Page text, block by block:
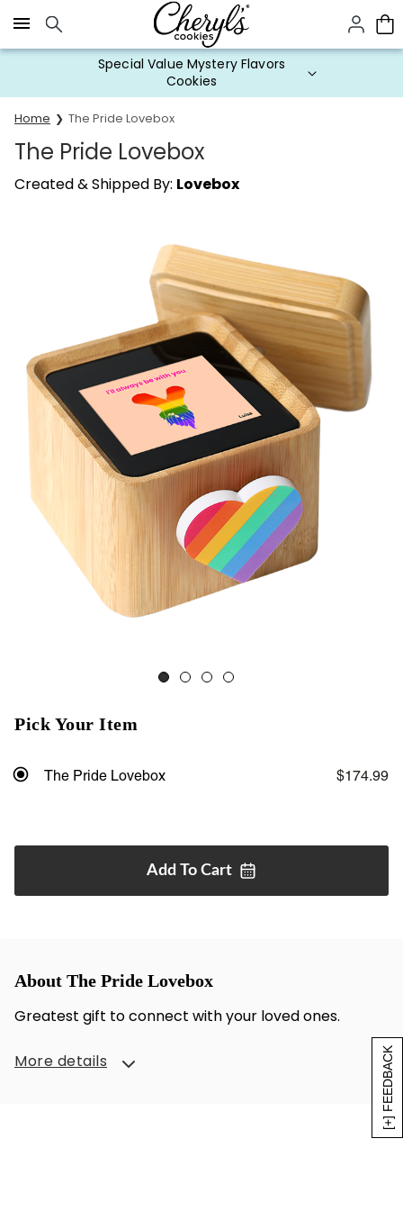
Click here to skip to main page content.
[+] FEEDBACK
Special Value Mystery Flavors
Cookies
Home The Pride Lovebox
The Pride Lovebox
Created & Shipped By: Lovebox
Pick Your Item
The Pride Lovebox $174.99
Add To Cart
About The Pride Lovebox
Greatest gift to connect with your loved ones.
More details